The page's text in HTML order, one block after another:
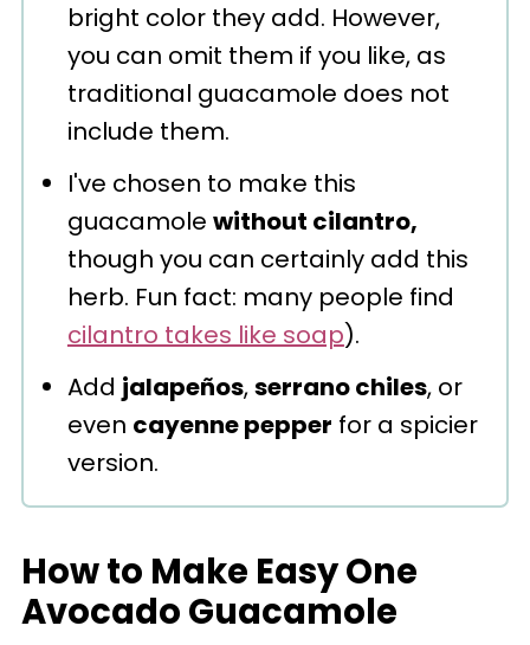
bright color they add. However,
you can omit them if you like, as
traditional guacamole does not
include them.
I've chosen to make this
guacamole without cilantro,
though you can certainly add this
herb. Fun fact: many people find
cilantro takes like soap).
Add jalapeños,serrano chiles, or
even cayenne pepper for a spicier
version.
How to Make Easy One
Avocado Guacamole